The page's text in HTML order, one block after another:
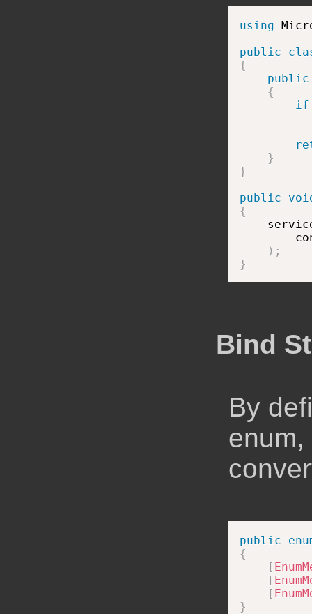
using
public
{
public
{
if
}
}
public
{
) ;
}
Bind
By
public
{
[
[
[
}